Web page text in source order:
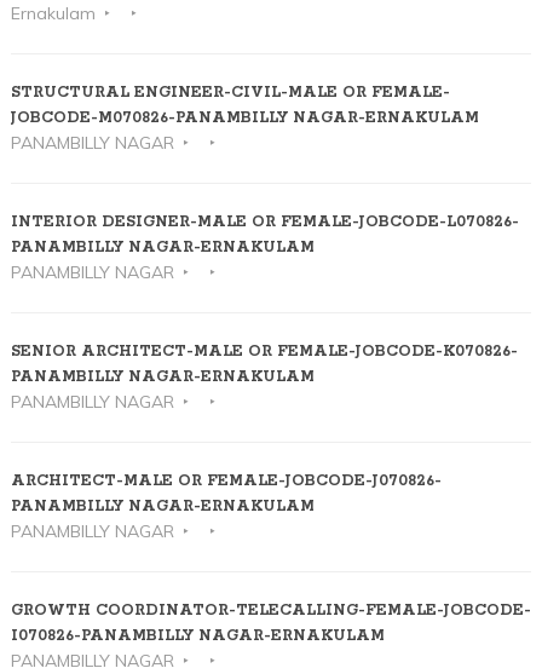
Ernakulam
STRUCTURAL ENGINEER-CIVIL-MALE OR FEMALE-
JOBCODE-M070826-PANAMBILLY NAGAR-ERNAKULAM
PANAMBILLY NAGAR
INTERIOR DESIGNER-MALE OR FEMALE-JOBCODE-L070826-
PANAMBILLY NAGAR-ERNAKULAM
PANAMBILLY NAGAR
SENIOR ARCHITECT-MALE OR FEMALE-JOBCODE-K070826-
PANAMBILLY NAGAR-ERNAKULAM
PANAMBILLY NAGAR
ARCHITECT-MALE OR FEMALE-JOBCODE-J070826-
PANAMBILLY NAGAR-ERNAKULAM
PANAMBILLY NAGAR
GROWTH COORDINATOR-TELECALLING-FEMALE-JOBCODE-
I070826-PANAMBILLY NAGAR-ERNAKULAM
PANAMBILLY NAGAR